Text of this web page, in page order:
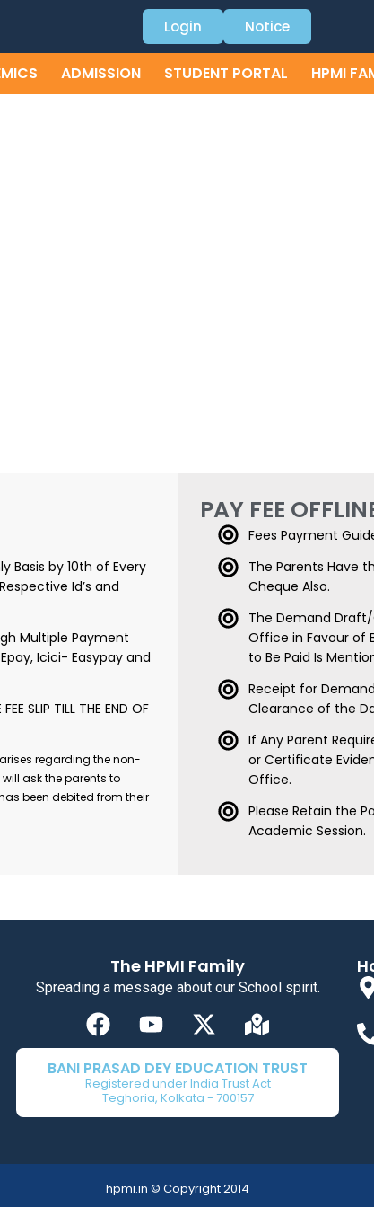
Login Notice
ADMISSION STUDENT PORTAL HPMI
Basis by 10th of Every
Id’s and
Multiple Payment
Icici- Easypay and
SLIP TILL THE END OF
regarding the non-
ask the parents to
been debited from their
PAY FEE
Fees Payment
The Parents Have
Cheque Also.
The Demand
Office in Favour of
to Be Paid Is
Receipt for
Clearance of the
If Any Parent
or Certificate
Office.
Please Retain the
Academic Session.
The HPMI Family
Spreading a message about our School spirit.
F
a
c
e
b
o
k
Y
o
u
t
u
e
X
-
t
w
i
t
e
M
a
p
-
r
BANI PRASAD DEY EDUCATION TRUST
Registered under India Trust Act
Teghoria, Kolkata - 700157
hpmi.in © Copyright 2014